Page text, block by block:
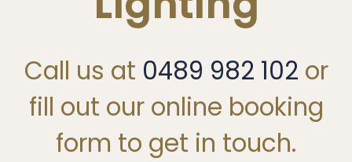
Call us at 0489 982 102 or
fill out our online booking
form to get in touch.